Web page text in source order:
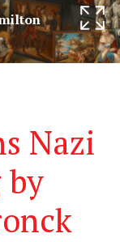
Nazi